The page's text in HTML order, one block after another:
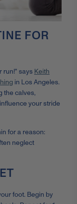
FOR
run!" says Keith
in Los Angeles.
the calves,
your stride
for a reason:
neglect
foot. Begin by